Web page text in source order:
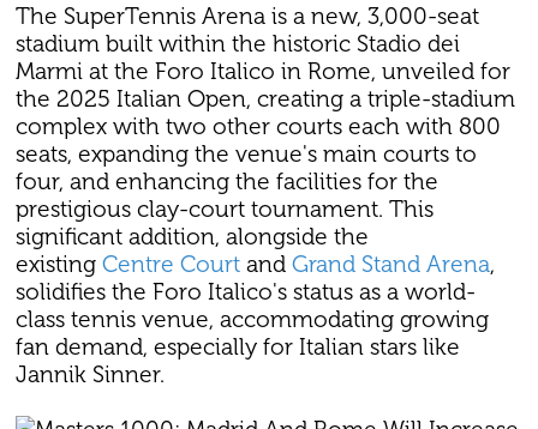
The SuperTennis Arena is a new, 3,000-seat
stadium built within the historic Stadio dei
Marmi at the Foro Italico in Rome, unveiled for
the 2025 Italian Open, creating a triple-stadium
complex with two other courts each with 800
seats, expanding the venue's main courts to
four, and enhancing the facilities for the
prestigious clay-court tournament. This
significant addition, alongside the
existingCentre Court andGrand Stand Arena,
solidifies the Foro Italico's status as a world-
class tennis venue, accommodating growing
fan demand, especially for Italian stars like
Jannik Sinner.